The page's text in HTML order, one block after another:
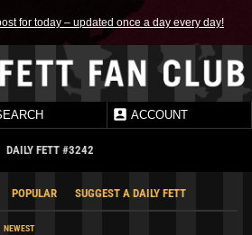
for today – updated once a day every day!
ACCOUNT
DAILY FETT #3242
POPULAR SUGGEST A DAILY FETT
NEWEST